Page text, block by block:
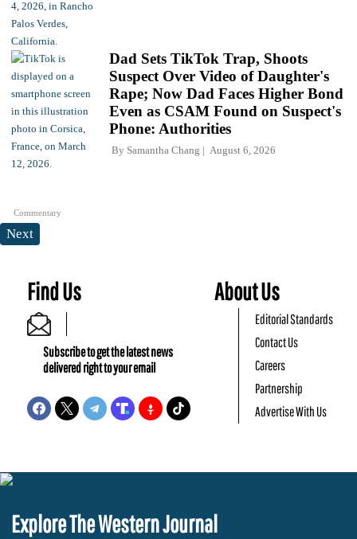
Commentary
Dad Sets TikTok Trap, Shoots
Suspect Over Video of Daughter's
Rape; Now Dad Faces Higher Bond
Even as CSAM Found on Suspect's
Phone: Authorities
By Samantha Chang August 6, 2026
Next
Find Us
Subscribe to get the latest news
delivered right to your email
About Us
Editorial Standards
Contact Us
Careers
Partnership
Advertise With Us
Explore The Western Journal